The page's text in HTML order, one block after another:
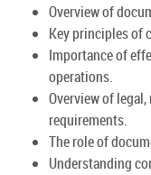
Overview of
Key principles of
Importance of
operations.
Overview of
requirements.
The role of
Understanding